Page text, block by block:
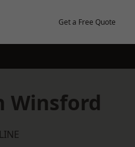
Get a Free Quote
Winsford